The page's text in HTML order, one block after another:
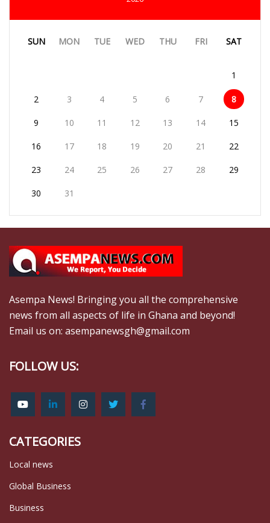
SUN MON TUE WED THU FRI SAT
1
2 3 4 5 6 7 8
9 10 11 12 13 14 15
16 17 18 19 20 21 22
23 24 25 26 27 28 29
30 31
Asempa News! Bringing you all the comprehensive
news from all aspects of life in Ghana and beyond!
Email us on: asempanewsgh@gmail.com
FOLLOW US:
CATEGORIES
Local news
Global Business
Business